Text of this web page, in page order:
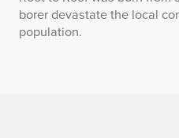
borer devastate the local
population.